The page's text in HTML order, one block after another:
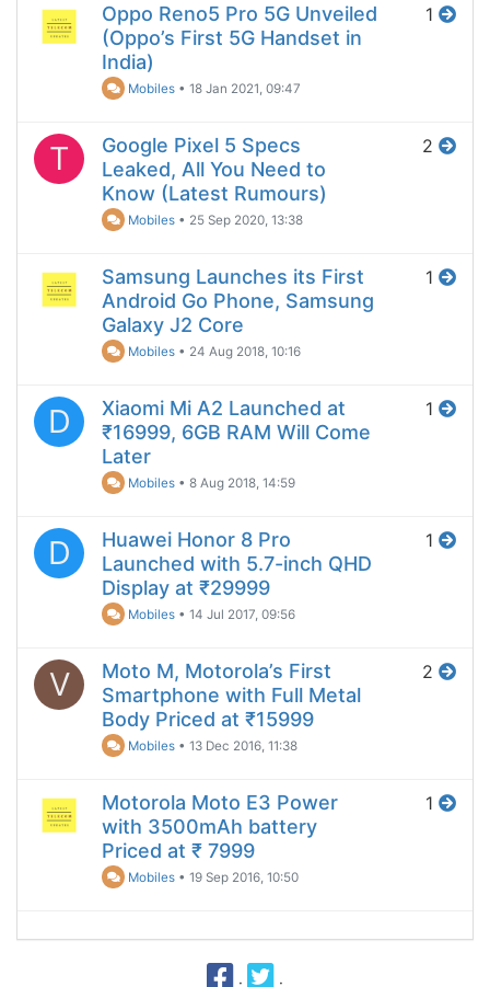
Oppo Reno5 Pro 5G Unveiled
(Oppo’s First 5G Handset in
India)
Mobiles •18 Jan 2021, 09:47
1
T
Google Pixel 5 Specs
Leaked, All You Need to
Know (Latest Rumours)
Mobiles • 25 Sep 2020, 13:38
2
Samsung Launches its First
Android Go Phone, Samsung
Galaxy J2 Core
Mobiles • 24 Aug 2018, 10:16
1
D
Xiaomi Mi A2 Launched at
₹16999, 6GB RAM Will Come
Later
Mobiles •8 Aug 2018, 14:59
1
D
Huawei Honor 8 Pro
Launched with 5.7-inch QHD
Display at ₹29999
Mobiles •14 Jul 2017, 09:56
1
V
Moto M, Motorola’s First
Smartphone with Full Metal
Body Priced at ₹15999
Mobiles •13 Dec 2016, 11:38
2
Motorola Moto E3 Power
with 3500mAh battery
Priced at ₹ 7999
Mobiles •19 Sep 2016, 10:50
1
· ·